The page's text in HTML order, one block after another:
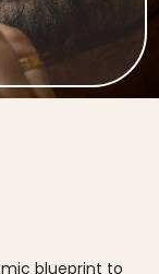
blueprint to